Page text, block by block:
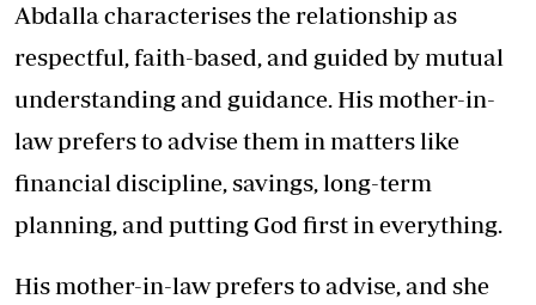
Abdalla characterises the relationship as
respectful, faith-based, and guided by mutual
understanding and guidance. His mother-in-
law prefers to advise them in matters like
financial discipline, savings, long-term
planning, and putting God first in everything.
His mother-in-law prefers to advise, and she